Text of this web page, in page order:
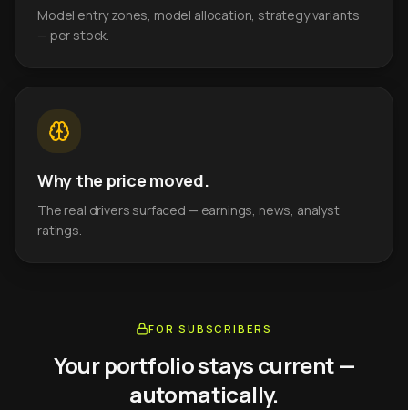
Model entry zones, model allocation, strategy variants
— per stock.
Why the price moved.
The real drivers surfaced — earnings, news, analyst
ratings.
FOR SUBSCRIBERS
Your portfolio stays current —
automatically.